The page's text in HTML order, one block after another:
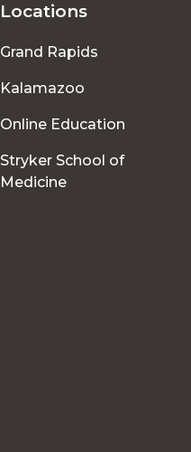
Locations
Grand Rapids
Kalamazoo
Online Education
Stryker School of
Medicine